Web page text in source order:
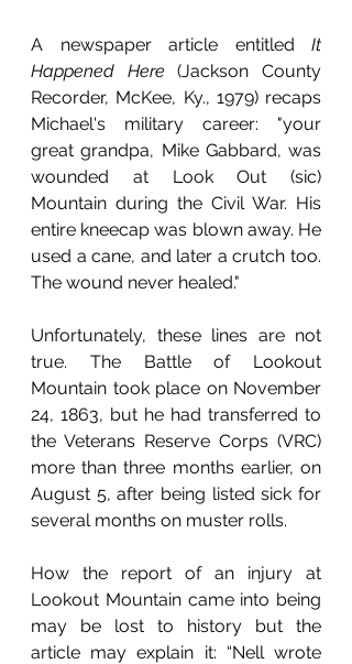
A newspaper article entitled It
Happened Here (Jackson County
Recorder, McKee, Ky., 1979) recaps
Michael's military career: "your
great grandpa, Mike Gabbard, was
wounded at Look Out (sic)
Mountain during the Civil War. His
entire kneecap was blown away. He
used a cane, and later a crutch too.
The wound never healed."
Unfortunately, these lines are not
true. The Battle of Lookout
Mountain took place on November
24, 1863, but he had transferred to
the Veterans Reserve Corps (VRC)
more than three months earlier, on
August 5, after being listed sick for
several months on muster rolls.
How the report of an injury at
Lookout Mountain came into being
may be lost to history but the
article may explain it: “Nell wrote